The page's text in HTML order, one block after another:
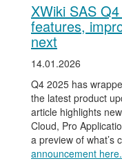
XWiki SAS
features,
next
14.01.2026
Q4 2025 has
the latest product
article highlights
Cloud, Pro
a preview of what’s
announcement here.